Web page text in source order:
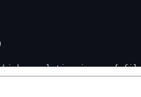
high-resolution image:
might use